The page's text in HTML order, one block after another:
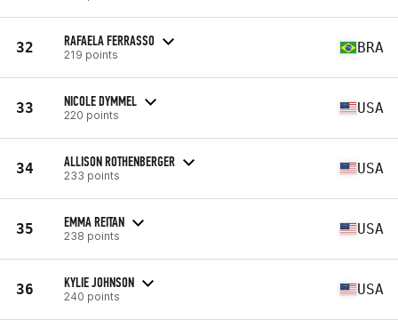
32 RAFAELA FERRASSO
219 points BRA
33 NICOLE DYMMEL
220 points USA
34 ALLISON ROTHENBERGER
233 points USA
35 EMMA REITAN
238 points USA
36 KYLIE JOHNSON
240 points USA